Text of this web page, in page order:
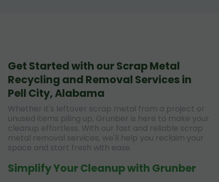
Get Started with our Scrap Metal
Recycling and Removal Services in
Pell City, Alabama
Whether it's leftover scrap metal from a project or
unused items piling up, Grunber is here to make your
cleanup effortless. With our fast and reliable scrap
metal removal services, we'll help you reclaim your
space and start fresh with ease.
Simplify Your Cleanup with Grunber